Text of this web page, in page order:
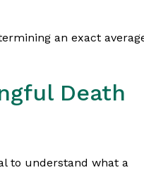
an exact
Death
to understand what a